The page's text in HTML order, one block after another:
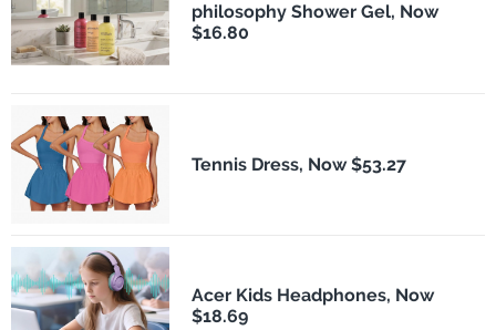
philosophy Shower Gel, Now
$16.80
Tennis Dress, Now $53.27
Acer Kids Headphones, Now
$18.69